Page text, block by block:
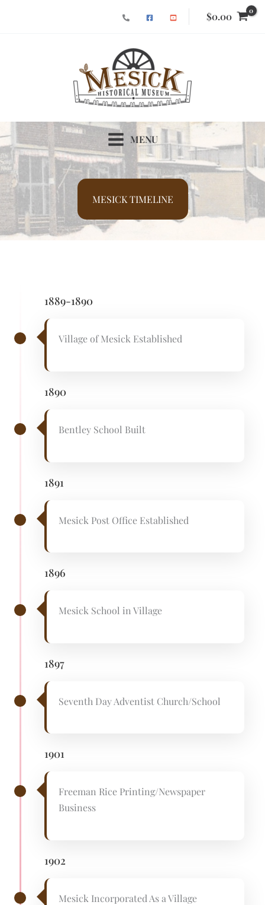
$0.00
MENU
MESICK TIMELINE
1889-1890
Village of Mesick Established
1890
Bentley School Built
1891
Mesick Post Office Established
1896
Mesick School in Village
1897
Seventh Day Adventist Church/School
1901
Freeman Rice Printing/Newspaper
Business
1902
Mesick Incorporated As a Village